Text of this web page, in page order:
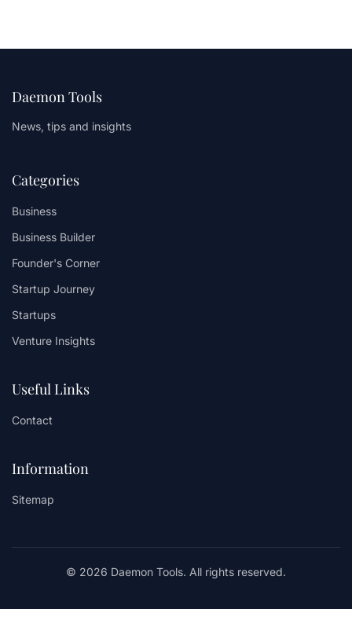
Daemon Tools
News, tips and insights
Categories
Business
Business Builder
Founder's Corner
Startup Journey
Startups
Venture Insights
Useful Links
Contact
Information
Sitemap
© 2026 Daemon Tools. All rights reserved.